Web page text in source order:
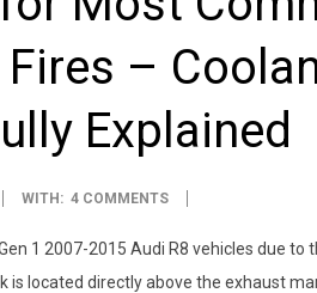
–
Explained
WITH: 4 COMMENTS
1 2007-2015 Audi R8 vehicles due
located directly above the exhaust